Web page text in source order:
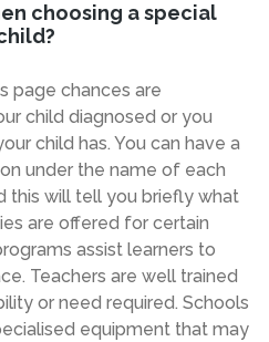
choosing a special
page chances are
child diagnosed or you
child has. You can have a
under the name of each
this will tell you briefly what
are offered for certain
assist learners to
Teachers are well trained
or need required. Schools
equipment that may